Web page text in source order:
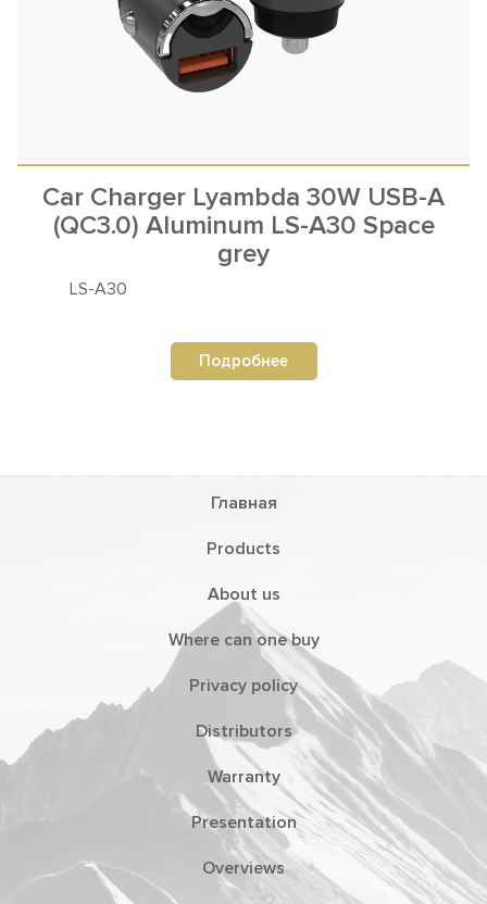
Car Charger Lyambda 30W USB-A
(QC3.0) Aluminum LS-A30 Space
grey
LS-A30
Подробнее
Главная
Products
About us
Where can one buy
Privacy policy
Distributors
Warranty
Presentation
Overviews